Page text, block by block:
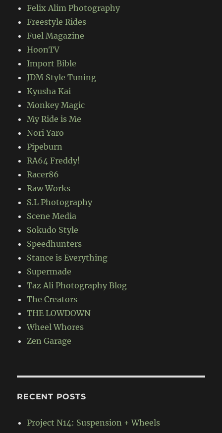
Felix Alim Photography
Freestyle Rides
Fuel Magazine
HoonTV
Import Bible
JDM Style Tuning
Kyusha Kai
Monkey Magic
My Ride is Me
Nori Yaro
Pipeburn
RA64 Freddy!
Racer86
Raw Works
S.L Photography
Scene Media
Sokudo Style
Speedhunters
Stance is Everything
Supermade
Taz Ali Photography Blog
The Creators
THE LOWDOWN
Wheel Whores
Zen Garage
RECENT POSTS
Project N14: Suspension + Wheels